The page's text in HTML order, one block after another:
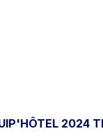
2024